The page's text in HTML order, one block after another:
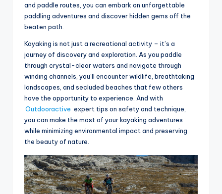
and paddle routes, you can embark on unforgettable
paddling adventures and discover hidden gems off the
beaten path.
Kayaking is not just a recreational activity – it’s a
journey of discovery and exploration. As you paddle
through crystal-clear waters and navigate through
winding channels, you’ll encounter wildlife, breathtaking
landscapes, and secluded beaches that few others
have the opportunity to experience. And with
Outdooractive expert tips on safety and technique,
you can make the most of your kayaking adventures
while minimizing environmental impact and preserving
the beauty of nature.